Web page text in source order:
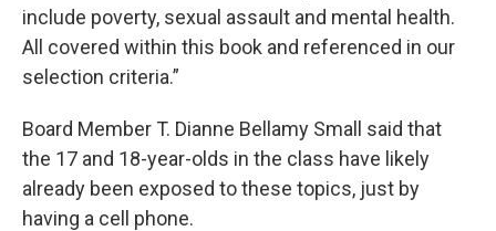
include poverty, sexual assault and mental health.
All covered within this book and referenced in our
selection criteria.”
Board Member T. Dianne Bellamy Small said that
the 17 and 18-year-olds in the class have likely
already been exposed to these topics, just by
having a cell phone.